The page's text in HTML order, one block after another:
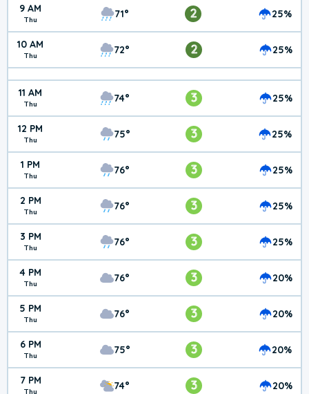
9 AM
Thu 71° 2 25%
10 AM
Thu 72° 2 25%
11 AM
Thu 74° 3 25%
12 PM
Thu 75° 3 25%
1 PM
Thu 76° 3 25%
2 PM
Thu 76° 3 25%
3 PM
Thu 76° 3 25%
4 PM
Thu 76° 3 20%
5 PM
Thu 76° 3 20%
6 PM
Thu 75° 3 20%
7 PM 74° 3 20%